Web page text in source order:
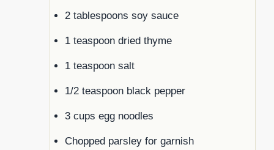
2 tablespoons soy sauce
1 teaspoon dried thyme
1 teaspoon salt
1/2 teaspoon black pepper
3 cups egg noodles
Chopped parsley for garnish